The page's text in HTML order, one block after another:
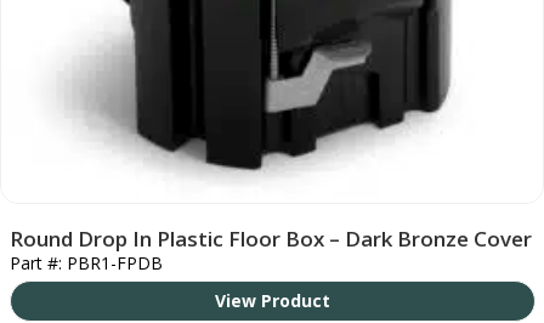
Round Drop In Plastic Floor Box – Dark Bronze Cover
Part #: PBR1-FPDB
View Product